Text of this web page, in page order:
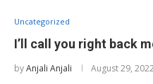
Uncategorized
I’ll call you right back
byAnjali Anjali August 29,